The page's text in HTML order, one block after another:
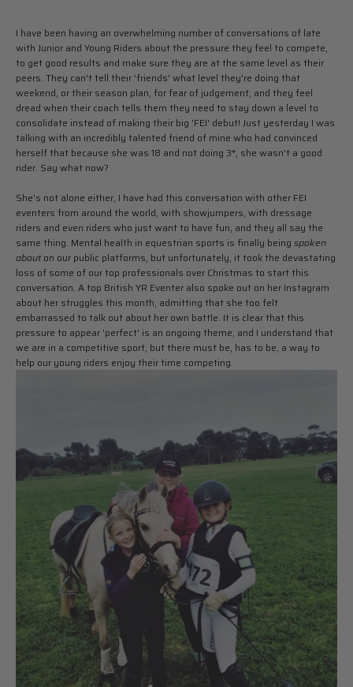
I have been having an overwhelming number of conversations of late
with Junior and Young Riders about the pressure they feel to compete,
to get good results and make sure they are at the same level as their
peers. They can't tell their 'friends' what level they're doing that
weekend, or their season plan, for fear of judgement, and they feel
dread when their coach tells them they need to stay down a level to
consolidate instead of making their big 'FEI' debut! Just yesterday I was
talking with an incredibly talented friend of mine who had convinced
herself that because she was 18 and not doing 3*, she wasn't a good
rider. Say what now?
She's not alone either, I have had this conversation with other FEI
eventers from around the world, with showjumpers, with dressage
riders and even riders who just want to have fun, and they all say the
same thing. Mental health in equestrian sports is finally being spoken
abouton our public platforms, but unfortunately, it took the devastating
loss of some of our top professionals over Christmas to start this
conversation. A top British YR Eventer also spoke out on her Instagram
about her struggles this month, admitting that she too felt
embarrassed to talk out about her own battle. It is clear that this
pressure to appear 'perfect' is an ongoing theme, and I understand that
we are in a competitive sport, but there must be, has to be, a way to
help our young riders enjoy their time competing.